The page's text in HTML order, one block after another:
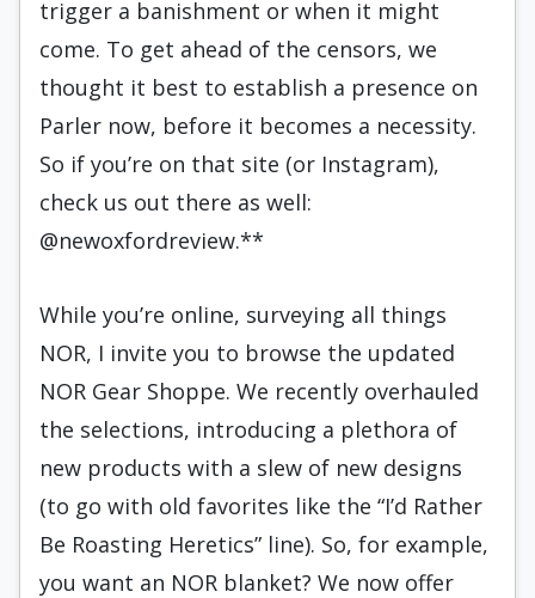
trigger a banishment or when it might
come. To get ahead of the censors, we
thought it best to establish a presence on
Parler now, before it becomes a necessity.
So if you’re on that site (or Instagram),
check us out there as well:
@newoxfordreview.**
While you’re online, surveying all things
NOR, I invite you to browse the updated
NOR Gear Shoppe. We recently overhauled
the selections, introducing a plethora of
new products with a slew of new designs
(to go with old favorites like the “I’d Rather
Be Roasting Heretics” line). So, for example,
you want an NOR blanket? We now offer